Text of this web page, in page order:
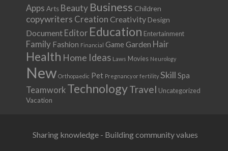
Apps Arts Beauty Business Children
copywriters Creation Creativity Design
Document Editor Education Entertainment
Family Fashion Financial Game Garden Hair
Health Home Ideas Laws Movies Neurology
New Orthopaedic Pet Pregnancy or fertility Skill Spa
Teamwork TechnologyTravel Uncategorized
Vacation
Sharing knowledge - Building community values